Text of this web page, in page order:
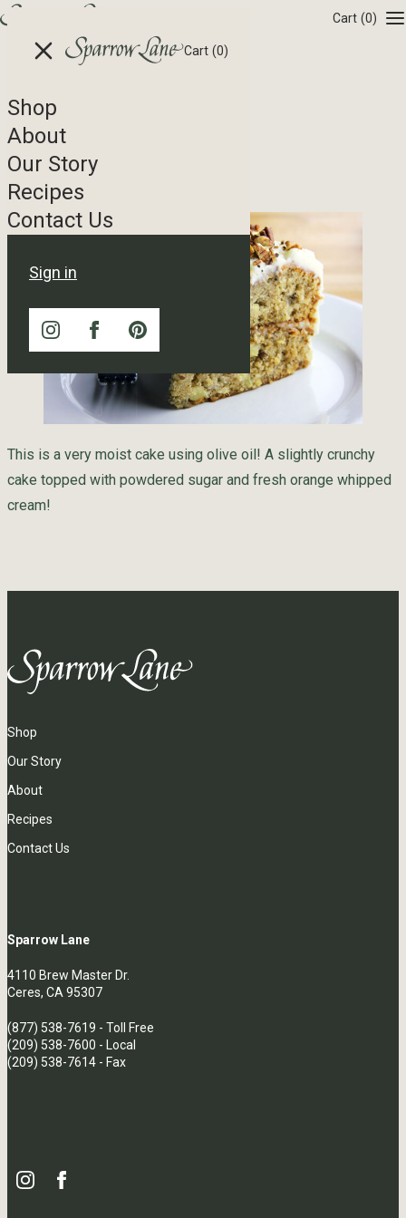
Skip to content Cart (0)
Cart (0)
Shop
About
Our Story
Recipes
Contact Us
Sign in
Recipe Tag Archives
Orange Pecan Cake
This is a very moist cake using olive oil! A slightly crunchy
cake topped with powdered sugar and fresh orange whipped
cream!
Shop
Our Story
About
Recipes
Contact Us
Sparrow Lane
4110 Brew Master Dr.
Ceres, CA 95307
(877) 538-7619 - Toll Free
(209) 538-7600 - Local
(209) 538-7614 - Fax